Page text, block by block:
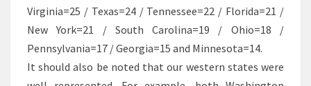
Virginia=25 / Texas=24 / Tennessee=22 / Florida=21 /
New York=21 / South Carolina=19 / Ohio=18 /
Pennsylvania=17 / Georgia=15 and Minnesota=14.
It should also be noted that our western states were